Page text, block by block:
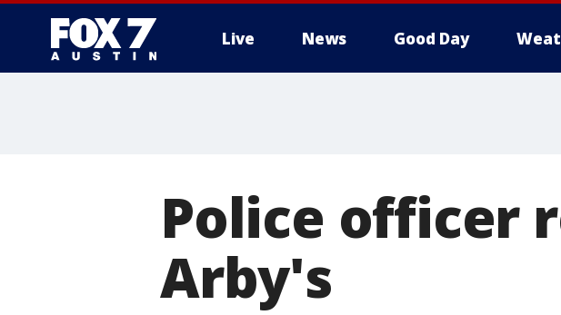
Live News Good Day
Police officer
Arby's